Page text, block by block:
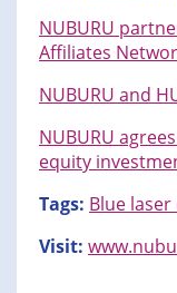
NUBURU
Affiliates
NUBURU and
NUBURU
equity
Tags: Blue
Visit: